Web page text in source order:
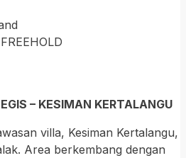
FREEHOLD
– KESIMAN KERTALANGU
villa, Kesiman Kertalangu,
Area berkembang dengan